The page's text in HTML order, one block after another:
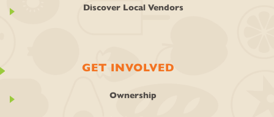
Discover Local Vendors
GET INVOLVED
Ownership